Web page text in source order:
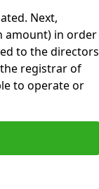
Next,
amount) in order
to the directors
registrar of
to operate or